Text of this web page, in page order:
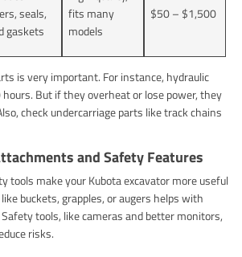
seals,
gaskets
fits many
models
$50 – $1,500
is very important. For instance, hydraulic
But if they overheat or lose power, they
check undercarriage parts like track chains
and Safety Features
tools make your Kubota excavator more useful
buckets, grapples, or augers helps with
tools, like cameras and better monitors,
risks.